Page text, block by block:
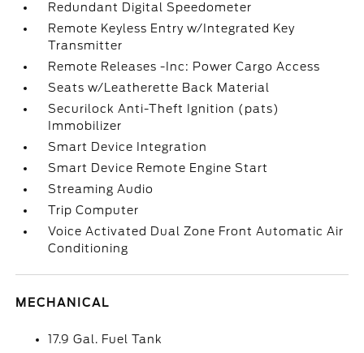
Redundant Digital Speedometer
Remote Keyless Entry w/Integrated Key
Transmitter
Remote Releases -Inc: Power Cargo Access
Seats w/Leatherette Back Material
Securilock Anti-Theft Ignition (pats)
Immobilizer
Smart Device Integration
Smart Device Remote Engine Start
Streaming Audio
Trip Computer
Voice Activated Dual Zone Front Automatic Air
Conditioning
MECHANICAL
17.9 Gal. Fuel Tank